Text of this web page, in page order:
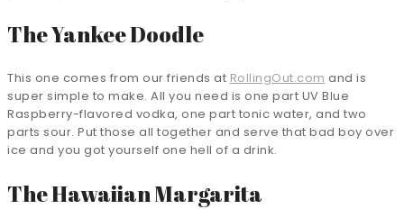
The Yankee Doodle
This one comes from our friends at RollingOut.com and is
super simple to make. All you need is one part UV Blue
Raspberry-flavored vodka, one part tonic water, and two
parts sour. Put those all together and serve that bad boy over
ice and you got yourself one hell of a drink.
The Hawaiian Margarita